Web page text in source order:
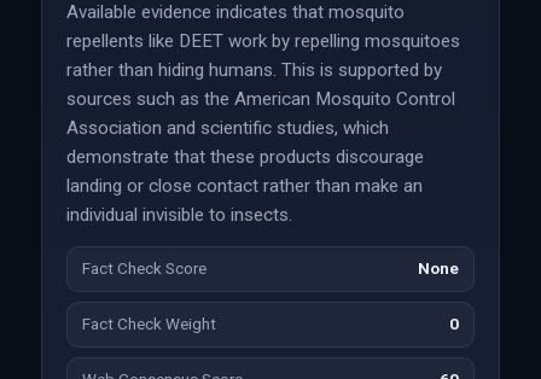
Available evidence indicates that mosquito
repellents like DEET work by repelling mosquitoes
rather than hiding humans. This is supported by
sources such as the American Mosquito Control
Association and scientific studies, which
demonstrate that these products discourage
landing or close contact rather than make an
individual invisible to insects.
Fact Check Score None
Fact Check Weight 0